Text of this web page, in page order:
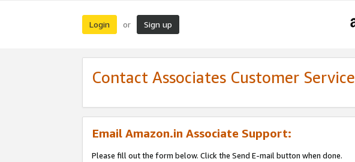
Login or Sign up
Contact Associates Customer Service
Email Amazon.in Associate Support:
Please fill out the form below. Click the Send E-mail button when done.